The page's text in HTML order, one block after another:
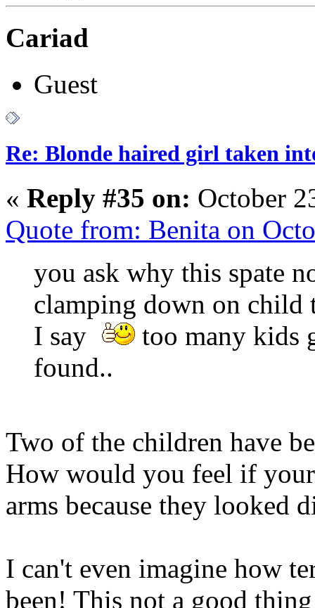
Cariad
Guest
Re: Blonde haired girl taken
« Reply #35 on: October
Quote from: Benita on
you ask why this spate
clamping down on
I say
too many kids
found..
Two of the children have
How would you feel if
arms because they looked
I can't even imagine how
been! This not a good